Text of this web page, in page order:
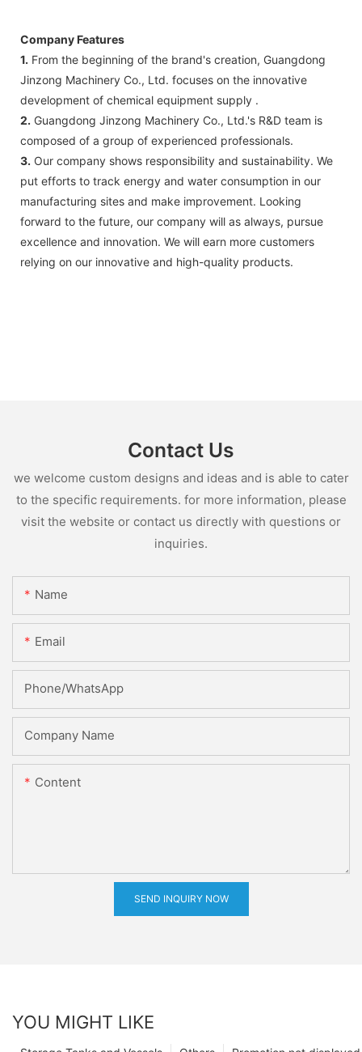
Company Features
1. From the beginning of the brand's creation, Guangdong
Jinzong Machinery Co., Ltd. focuses on the innovative
development of chemical equipment supply .
2. Guangdong Jinzong Machinery Co., Ltd.'s R&D team is
composed of a group of experienced professionals.
3. Our company shows responsibility and sustainability. We
put efforts to track energy and water consumption in our
manufacturing sites and make improvement. Looking
forward to the future, our company will as always, pursue
excellence and innovation. We will earn more customers
relying on our innovative and high-quality products.
Contact Us
we welcome custom designs and ideas and is able to cater
to the specific requirements. for more information, please
visit the website or contact us directly with questions or
inquiries.
Name
Email
Phone/whatsApp
Company Name
Content
SEND INQUIRY NOW
YOU MIGHT LIKE